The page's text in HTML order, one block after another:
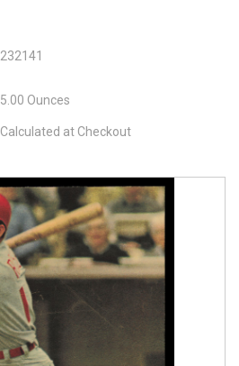
232141
5.00 Ounces
Calculated at Checkout